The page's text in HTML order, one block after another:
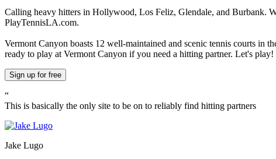
Calling heavy hitters in Hollywood, Los Feliz, Glendale, and Burbank.
PlayTennisLA.com.
Vermont Canyon boasts 12 well-maintained and scenic tennis courts
ready to play at Vermont Canyon if you need a hitting partner. Let's play!
Sign up for free
“
This is basically the only site to be on to reliably find hitting partners
Jake Lugo